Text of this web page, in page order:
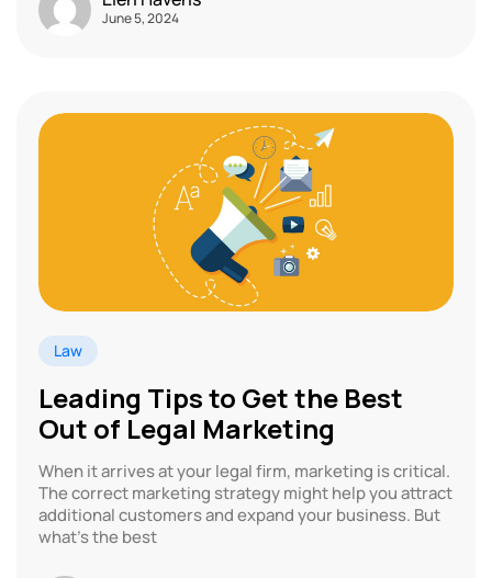
June 5, 2024
Law
Leading Tips to Get the Best
Out of Legal Marketing
When it arrives at your legal firm, marketing is critical.
The correct marketing strategy might help you attract
additional customers and expand your business. But
what’s the best